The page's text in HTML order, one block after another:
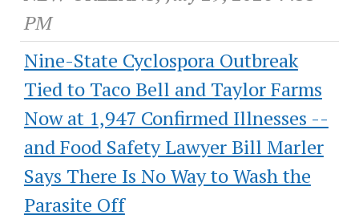
PM
Nine-State Cyclospora Outbreak
Tied to Taco Bell and Taylor Farms
Now at 1,947 Confirmed Illnesses --
and Food Safety Lawyer Bill Marler
Says There Is No Way to Wash the
Parasite Off